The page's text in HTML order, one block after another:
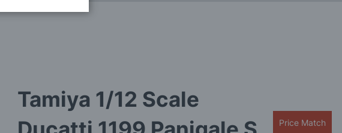
Tamiya 1/12 Scale
Price Match